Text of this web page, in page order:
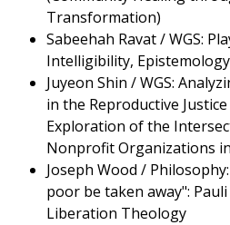
Transformation)
Sabeehah Ravat / WGS:
Intelligibility,
Juyeon Shin / WGS:
in the Reproductive
Exploration of the
Nonprofit Organizations
Joseph Wood /
poor be taken away":
Liberation Theology